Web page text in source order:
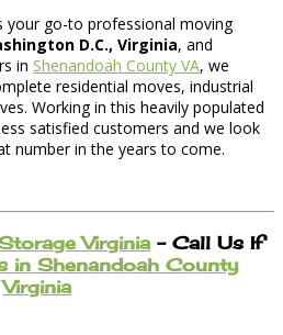
your go-to professional moving
D.C., Virginia, and
in Shenandoah County VA, we
residential moves, industrial
Working in this heavily populated
satisfied customers and we look
number in the years to come.
Virginia – Call Us If
in Shenandoah County
Virginia